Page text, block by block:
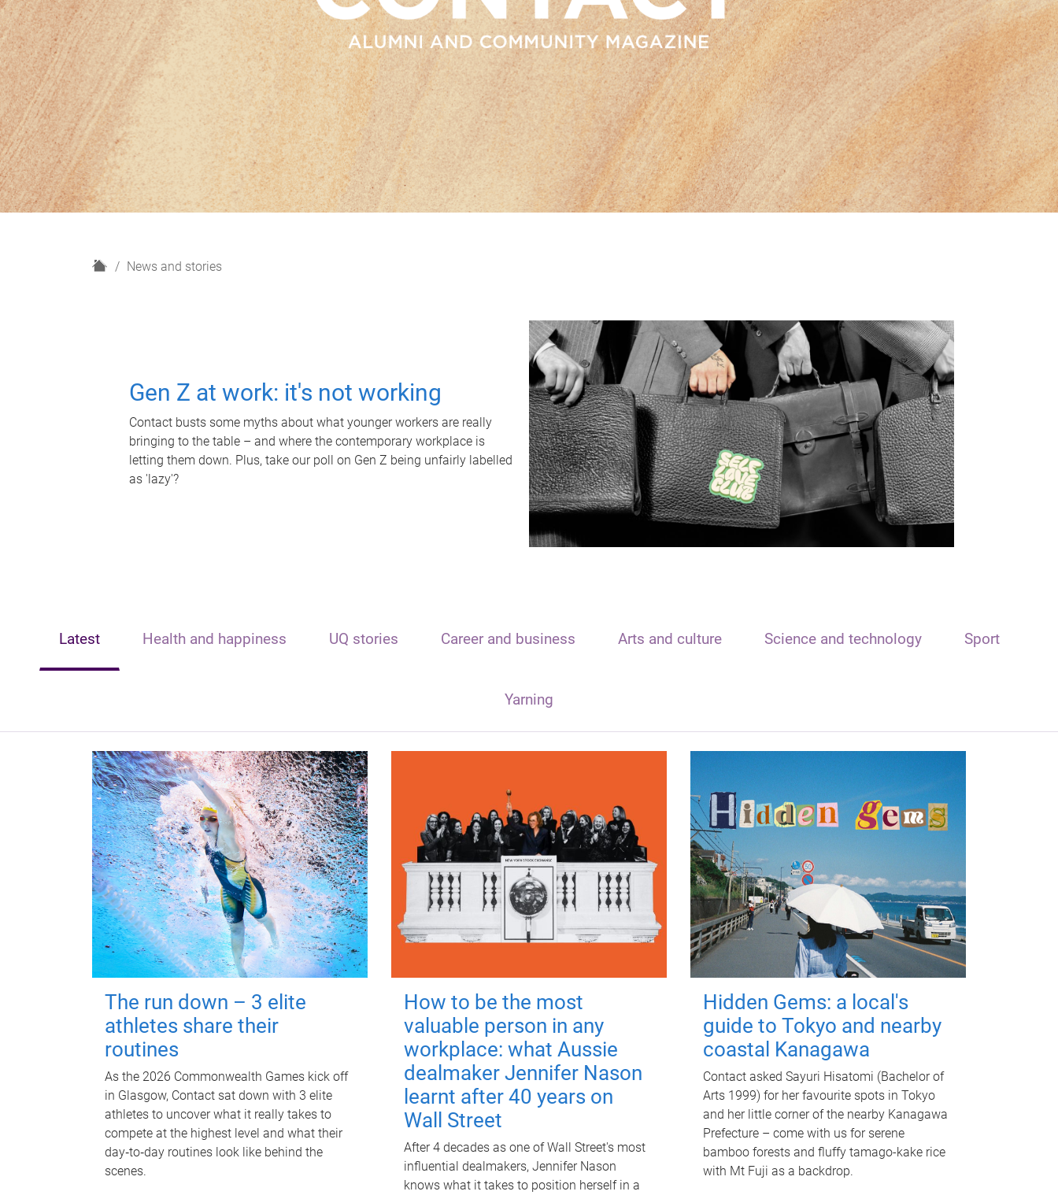
H
News and stories
Gen Z at work: it's not working
Contact busts some myths about what younger workers are really
bringing to the table – and where the contemporary workplace is
letting them down. Plus, take our poll on Gen Z being unfairly labelled
as 'lazy'?
Latest Health and happiness UQ stories Career and business Arts and culture Science and technology Sport
Yarning
The run down – 3 elite
athletes share their
routines
As the 2026 Commonwealth Games kick off
in Glasgow, Contact sat down with 3 elite
athletes to uncover what it really takes to
compete at the highest level and what their
day‑to‑day routines look like behind the
scenes.
How to be the most
valuable person in any
workplace: what Aussie
dealmaker Jennifer Nason
learnt after 40 years on
Wall Street
After 4 decades as one of Wall Street's most
influential dealmakers, Jennifer Nason
knows what it takes to position herself in a
Hidden Gems: a local's
guide to Tokyo and nearby
coastal Kanagawa
Contact asked Sayuri Hisatomi (Bachelor of
Arts 1999) for her favourite spots in Tokyo
and her little corner of the nearby Kanagawa
Prefecture – come with us for serene
bamboo forests and fluffy tamago-kake rice
with Mt Fuji as a backdrop.